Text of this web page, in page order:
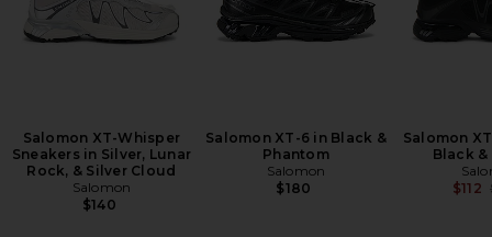
Salomon XT-Whisper
Sneakers in Silver, Lunar
Rock, & Silver Cloud
Salomon
$140
Salomon XT-6 in Black &
Phantom
Salomon
$180
Salomon
Black
$112